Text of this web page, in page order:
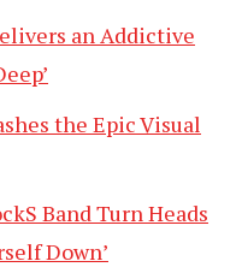
an Addictive
the Epic Visual
Band Turn Heads
Down’